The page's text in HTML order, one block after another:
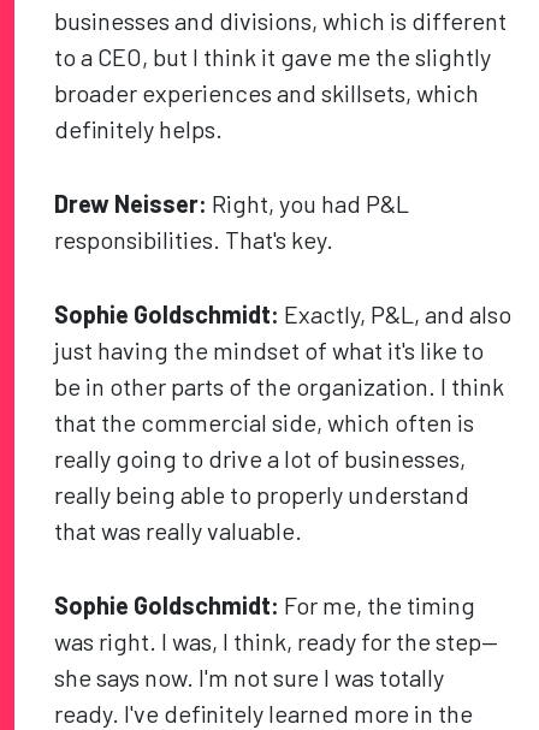
businesses and divisions, which is different
to a CEO, but I think it gave me the slightly
broader experiences and skillsets, which
definitely helps.
Drew Neisser: Right, you had P&L
responsibilities. That's key.
Sophie Goldschmidt: Exactly, P&L, and also
just having the mindset of what it's like to
be in other parts of the organization. I think
that the commercial side, which often is
really going to drive a lot of businesses,
really being able to properly understand
that was really valuable.
Sophie Goldschmidt: For me, the timing
was right. I was, I think, ready for the step—
she says now. I'm not sure I was totally
ready. I've definitely learned more in the